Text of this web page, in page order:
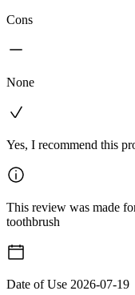
Cons
None
Yes, I recommend this
This review was made
toothbrush
Date of Use 2026-07-19